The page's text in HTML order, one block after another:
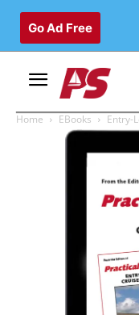
Go Ad Free
Home EBooks Entry-